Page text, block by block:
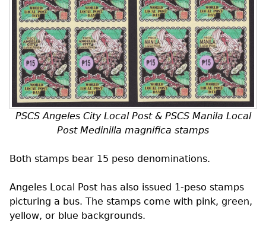
PSCSAngeles City Local Post & PSCSManila Local
Post Medinilla magnifica stamps
Both stamps bear 15 peso denominations.
Angeles Local Post has also issued 1-peso stamps
picturing a bus. The stamps come with pink, green,
yellow, or blue backgrounds.